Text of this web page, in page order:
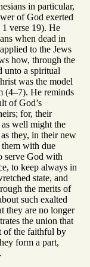
in particular,
of God exerted
verse 19). He
when dead in
to the Jews
how, through the
unto a spiritual
was the model
(4–7). He reminds
of God’s
for, their
well might the
they, in their new
with due
serve God with
to keep always in
state, and
the merits of
such exalted
they are no longer
the union that
of the faithful by
form a part,